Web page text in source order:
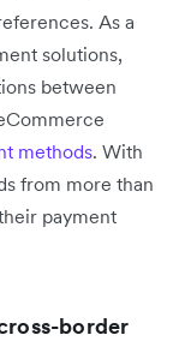
As a
solutions,
between
methods. With
from more than
payment
border